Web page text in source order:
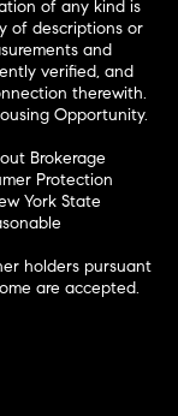
of any kind is
of descriptions or
and
verified, and
therewith.
Opportunity.
Brokerage
Protection
York State
holders pursuant
are accepted.